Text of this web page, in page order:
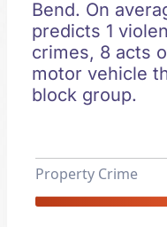
Bend. On
predicts 1
crimes, 8 acts
motor vehicle
block group.
Property Crime